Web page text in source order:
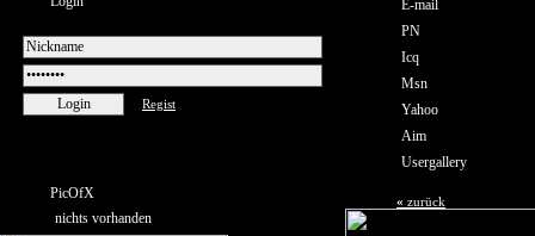
Regist
PicOfX
nichts vorhanden
E-mail
PN
Icq
Msn
Yahoo
Aim
Usergallery
« zurück